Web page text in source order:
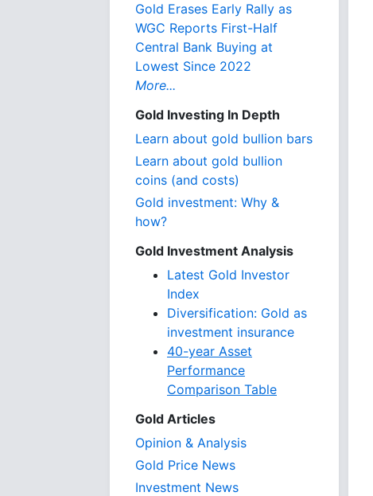
Gold Erases Early Rally as
WGC Reports First-Half
Central Bank Buying at
Lowest Since 2022
More...
Gold Investing In Depth
Learn about gold bullion bars
Learn about gold bullion
coins (and costs)
Gold investment: Why &
how?
Gold Investment Analysis
Latest Gold Investor
Index
Diversification: Gold as
investment insurance
40-year Asset
Performance
Comparison Table
Gold Articles
Opinion & Analysis
Gold Price News
Investment News